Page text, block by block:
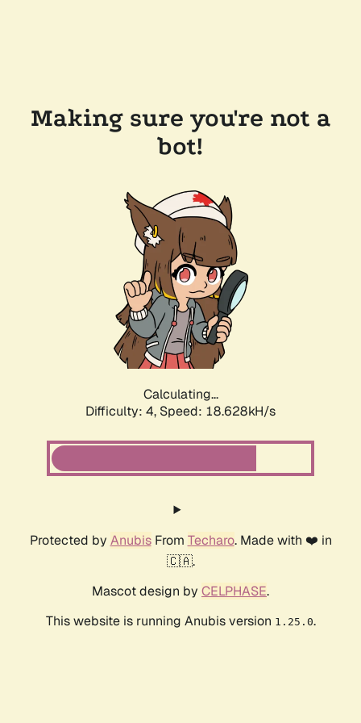
Making sure you're not a
bot!
Calculating...
Difficulty: 4, Speed: 18.628kH/s
Protected by AnubisFrom Techaro. Made with ❤️ in
🇨🇦.
Mascot design by CELPHASE.
This website is running Anubis version 1.25.0.